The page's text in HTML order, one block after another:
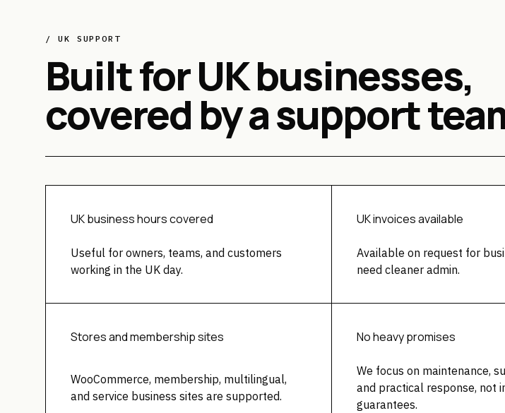
/ UK SUPPORT
Built for UK businesses,
covered by a support
UK business hours covered
Useful for owners, teams, and customers
working in the UK day.
UK invoices available
Available on request for
need cleaner admin.
Stores and membership sites
WooCommerce, membership, multilingual,
and service business sites are supported.
No heavy promises
We focus on maintenance,
and practical response, not
guarantees.